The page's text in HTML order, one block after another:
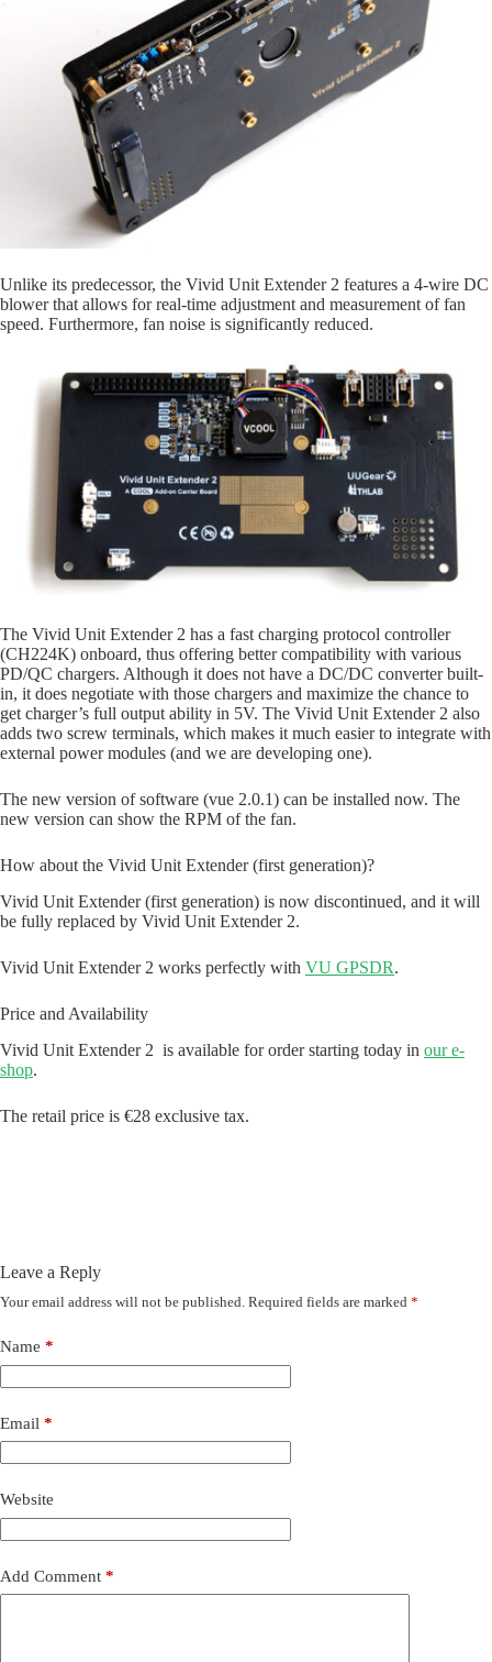
Unlike its predecessor, the Vivid Unit Extender 2 features a 4-wire DC
blower that allows for real-time adjustment and measurement of fan
speed. Furthermore, fan noise is significantly reduced.
The Vivid Unit Extender 2 has a fast charging protocol controller
(CH224K) onboard, thus offering better compatibility with various
PD/QC chargers. Although it does not have a DC/DC converter built-
in, it does negotiate with those chargers and maximize the chance to
get charger’s full output ability in 5V. The Vivid Unit Extender 2 also
adds two screw terminals, which makes it much easier to integrate with
external power modules (and we are developing one).
The new version of software (vue 2.0.1) can be installed now. The
new version can show the RPM of the fan.
How about the Vivid Unit Extender (first generation)?
Vivid Unit Extender (first generation) is now discontinued, and it will
be fully replaced by Vivid Unit Extender 2.
Vivid Unit Extender 2 works perfectly with VU GPSDR.
Price and Availability
Vivid Unit Extender 2 is available for order starting today in our e-
shop.
The retail price is €28 exclusive tax.
Leave a Reply
Your email address will not be published. Required fields are marked *
Name *
Email *
Website
Add Comment *